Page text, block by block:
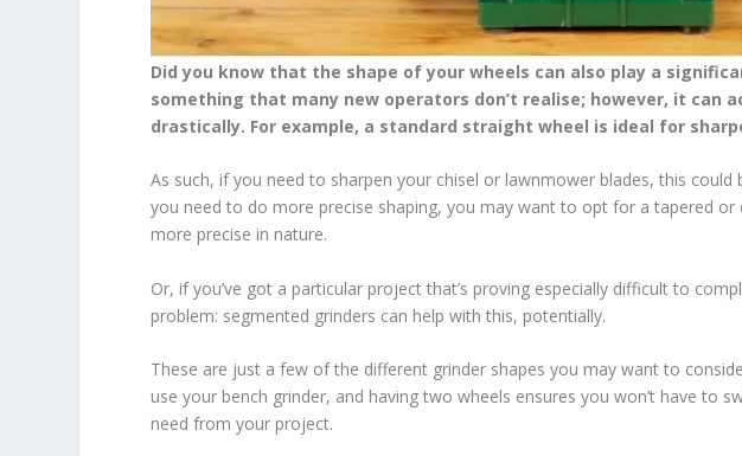
Did you know that the shape of your wheels can also play a
something that many new operators don’t realise; however, it can
drastically. For example, a standard straight wheel is ideal for
As such, if you need to sharpen your chisel or lawnmower blades, this
you need to do more precise shaping, you may want to opt for a tapered
more precise in nature.
Or, if you’ve got a particular project that’s proving especially difficult to
problem: segmented grinders can help with this, potentially.
These are just a few of the different grinder shapes you may want to
use your bench grinder, and having two wheels ensures you won’t have to
need from your project.